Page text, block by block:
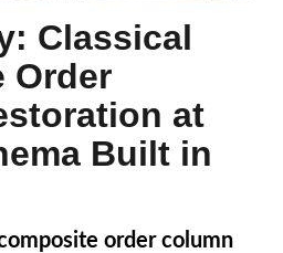
Classical
Order
at
Built in
order column